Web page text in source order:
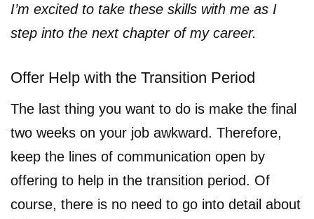
I’m excited to take these skills with me as I
step into the next chapter of my career.
Offer Help with the Transition Period
The last thing you want to do is make the final
two weeks on your job awkward. Therefore,
keep the lines of communication open by
offering to help in the transition period. Of
course, there is no need to go into detail about